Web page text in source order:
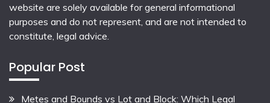
website are solely available for general informational
purposes and do not represent, and are not intended to
constitute, legal advice.
Popular Post
Metes and Bounds vs Lot and Block: Which Legal